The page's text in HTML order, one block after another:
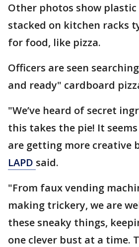
Other photos show
stacked on kitchen racks
for food, like pizza.
Officers are seen
and ready" cardboard
"We’ve heard of secret
this takes the pie! It
are getting more creative
LAPD said.
"From faux vending
making trickery, we are
these sneaky things,
one clever bust at a time.